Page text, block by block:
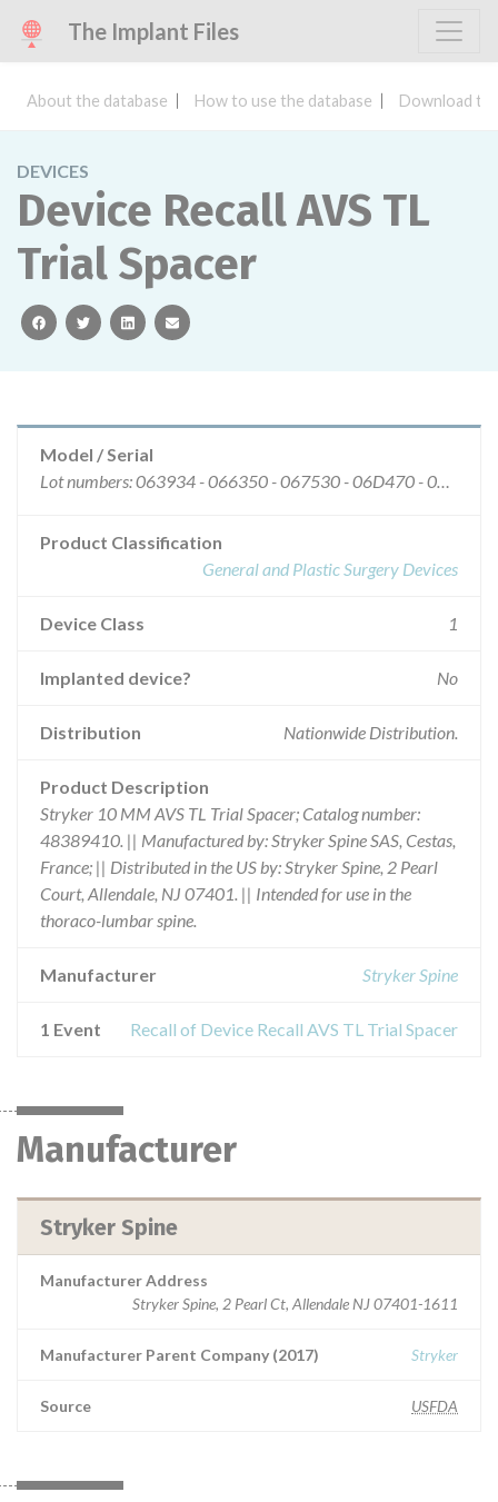
The Implant Files
About the database How to use the database Download
DEVICES
Device Recall AVS TL
Trial Spacer
facebooktwitterlinkedinemail
Model / Serial
Lot numbers: 063934 - 066350 - 067530 - 06D470 - 071446 - 072674 - 074599 - 075342 - 076571 - 07C636 - 07D771 - 07H718 - 082966 - 084252.
Product Classification
General and Plastic Surgery Devices
Device Class 1
Implanted device? No
Distribution Nationwide Distribution.
Product Description
Stryker 10 MM AVS TL Trial Spacer; Catalog number:
48389410. || Manufactured by: Stryker Spine SAS, Cestas,
France; || Distributed in the US by: Stryker Spine, 2 Pearl
Court, Allendale, NJ 07401. || Intended for use in the
thoraco-lumbar spine.
Manufacturer Stryker Spine
1 Event Recall of Device Recall AVS TL Trial Spacer
Manufacturer
Stryker Spine
Manufacturer Address
Stryker Spine, 2 Pearl Ct, Allendale NJ 07401-1611
Manufacturer Parent Company (2017) Stryker
Source USFDA